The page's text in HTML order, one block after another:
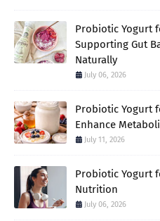
Probiotic Yogurt
Supporting Gut
Naturally
July 06, 2026
Probiotic Yogurt
Enhance
July 11, 2026
Probiotic Yogurt
Nutrition
July 06, 2026